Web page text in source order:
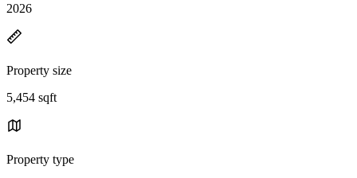
2026
Property size
5,454 sqft
Property type